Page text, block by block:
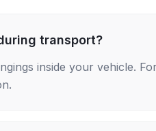
transport?
inside your vehicle.